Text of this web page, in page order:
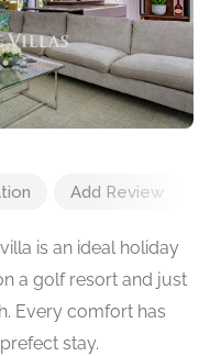
Add Review
is an ideal holiday
a golf resort and just
Every comfort has
stay.